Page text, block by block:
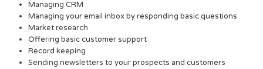
Managing CRM
Managing your email inbox by responding basic questions
Market research
Offering basic customer support
Record keeping
Sending newsletters to your prospects and customers